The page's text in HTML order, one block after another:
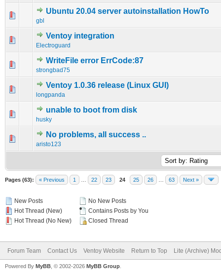
Ubuntu 20.04 server autoinstallation HowTo
gbl
0 Vote(s) - 0 out of 5 in Average
12 345
Ventoy integration
Electroguard
0 Vote(s) - 0 out of 5 in Average
1234
WriteFile error ErrCode:87
strongbad75
0 Vote(s) - 0 out of 5 in Average
12345
Ventoy 1.0.36 release (Linux GUI)
longpanda
0 Vote(s) - 0 out of 5 in Average
12345
unable to boot from disk
husky
0 Vote(s) - 0 out of 5 in Average
12345
No problems, all success ..
aristo123
0 Vote(s) - 0 out of 5 in Average
12345
Pages (63): « Previous 1 22 23 24 25 26 63 Next »
New Posts
Hot Thread (New)
Hot Thread (No New)
No New Posts
Contains Posts by You
Closed Thread
Forum Team Contact Us Ventoy Website Return to Top Lite (Archive)
Powered By MyBB , © 2002-2026 MyBB Group